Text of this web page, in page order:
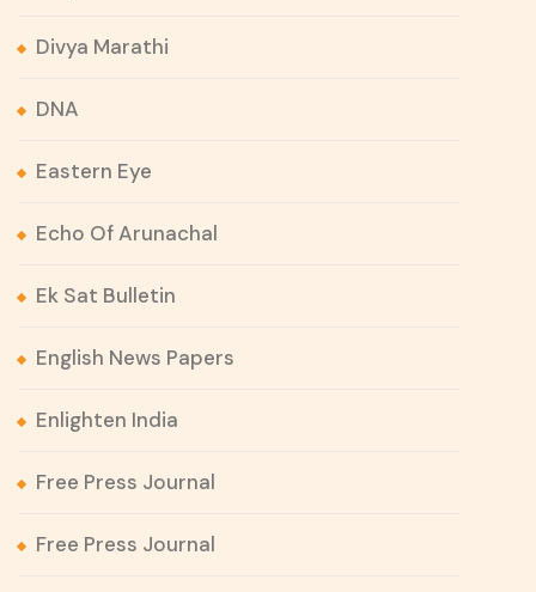
Divya Marathi
DNA
Eastern Eye
Echo Of Arunachal
Ek Sat Bulletin
English News Papers
Enlighten India
Free Press Journal
Free Press Journal